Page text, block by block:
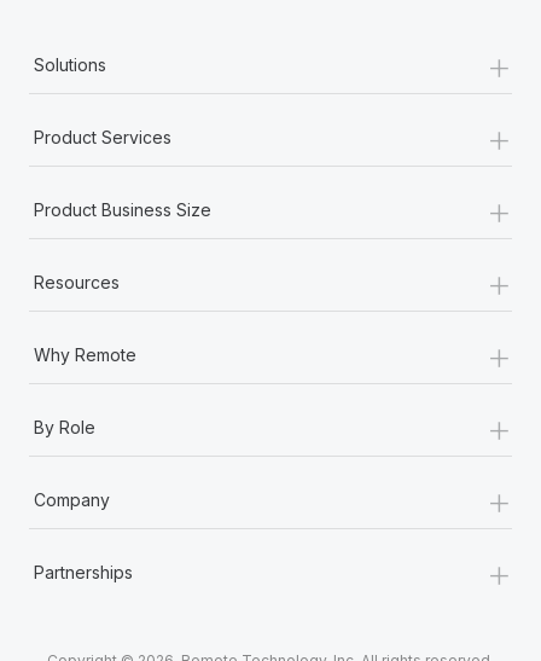
Solutions +
Product Services +
Product Business Size +
Resources +
Why Remote +
By Role +
Company +
Partnerships +